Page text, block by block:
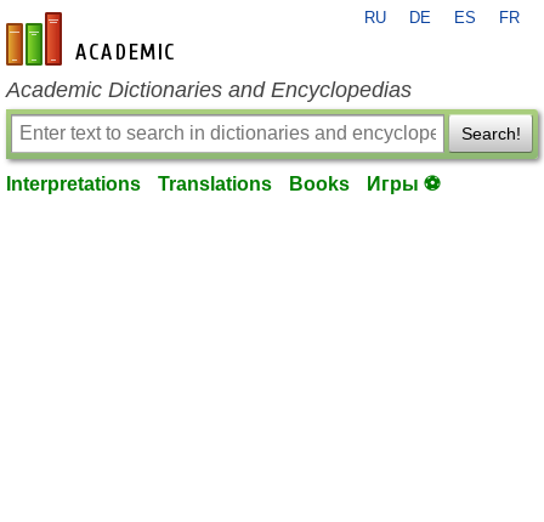
en-academic.com
RU DE ES FR
Academic Dictionaries and Encyclopedias
Search!
Interpretations Translations Books Игры ⚽